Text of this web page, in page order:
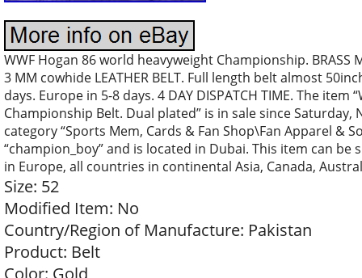
WWF Hogan 86 world heavyweight Championship. BRASS
3 MM cowhide LEATHER BELT. Full length belt almost
days. Europe in 5-8 days. 4 DAY DISPATCH TIME. The
Championship Belt. Dual plated” is in sale since Saturday,
category “Sports Mem, Cards & Fan Shop\Fan Apparel &
“champion_boy” and is located in Dubai. This item can
in Europe, all countries in continental Asia, Canada,
Size: 52
Modified Item: No
Country/Region of Manufacture: Pakistan
Product: Belt
Color: Gold